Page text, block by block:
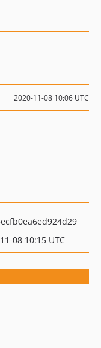
2020-11-08 10:06 UTC
08 10:15 UTC